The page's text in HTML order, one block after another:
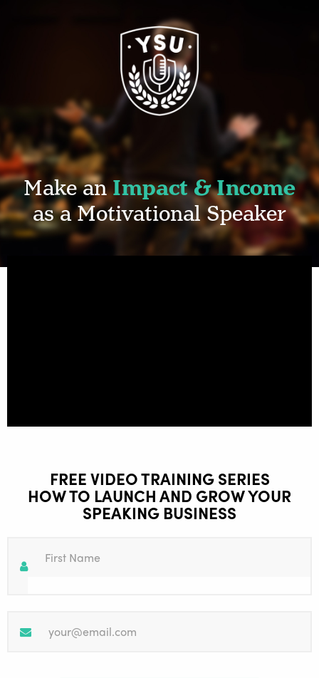
Make anImpact & Income
as a Motivational Speaker
FREE VIDEO TRAINING SERIES
HOW TO LAUNCH AND GROW YOUR
SPEAKING BUSINESS